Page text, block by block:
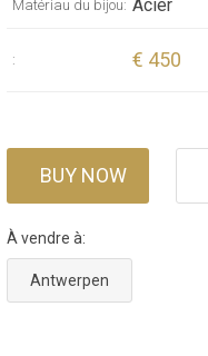
Matériau du bijou: Acier
: € 450
BUY NOW
À vendre à:
Antwerpen